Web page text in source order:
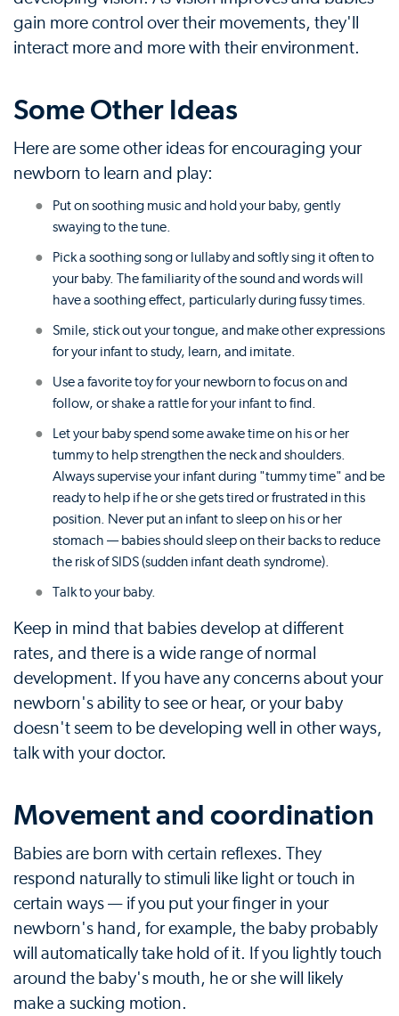
gain more control over their movements, they'll
interact more and more with their environment.
Some Other Ideas
Here are some other ideas for encouraging your
newborn to learn and play:
Put on soothing music and hold your baby, gently
swaying to the tune.
Pick a soothing song or lullaby and softly sing it often to
your baby. The familiarity of the sound and words will
have a soothing effect, particularly during fussy times.
Smile, stick out your tongue, and make other expressions
for your infant to study, learn, and imitate.
Use a favorite toy for your newborn to focus on and
follow, or shake a rattle for your infant to find.
Let your baby spend some awake time on his or her
tummy to help strengthen the neck and shoulders.
Always supervise your infant during "tummy time" and be
ready to help if he or she gets tired or frustrated in this
position. Never put an infant to sleep on his or her
stomach — babies should sleep on their backs to reduce
the risk of SIDS (sudden infant death syndrome).
Talk to your baby.
Keep in mind that babies develop at different
rates, and there is a wide range of normal
development. If you have any concerns about your
newborn's ability to see or hear, or your baby
doesn't seem to be developing well in other ways,
talk with your doctor.
Movement and coordination
Babies are born with certain reflexes. They
respond naturally to stimuli like light or touch in
certain ways — if you put your finger in your
newborn's hand, for example, the baby probably
will automatically take hold of it. If you lightly touch
around the baby's mouth, he or she will likely
make a sucking motion.